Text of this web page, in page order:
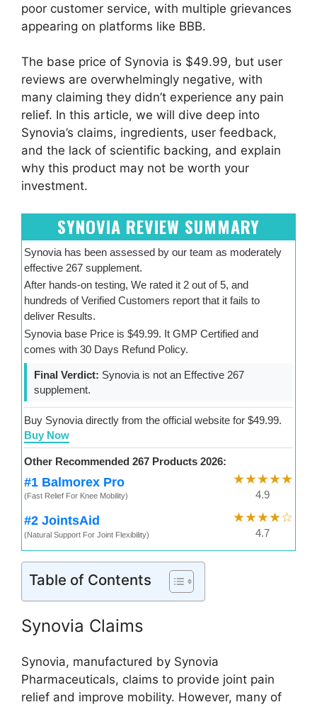
poor customer service, with multiple grievances
appearing on platforms like BBB.
The base price of Synovia is $49.99, but user
reviews are overwhelmingly negative, with
many claiming they didn’t experience any pain
relief. In this article, we will dive deep into
Synovia’s claims, ingredients, user feedback,
and the lack of scientific backing, and explain
why this product may not be worth your
investment.
SYNOVIA REVIEW SUMMARY
Synovia has been assessed by our team as moderately
effective 267 supplement.
After hands-on testing, We rated it 2 out of 5, and
hundreds of Verified Customers report that it fails to
deliver Results.
Synovia base Price is $49.99. It GMP Certified and
comes with 30 Days Refund Policy.
Final Verdict: Synovia is not an Effective 267
supplement.
Buy Synovia directly from the official website for $49.99.
Buy Now
Other Recommended 267 Products 2026:
#1 Balmorex Pro
(Fast Relief For Knee Mobility)
★★★★★
4.9
#2 JointsAid
(Natural Support For Joint Flexibility)
★★★★☆
4.7
Table of Contents
Synovia Claims
Synovia, manufactured by Synovia
Pharmaceuticals, claims to provide joint pain
relief and improve mobility. However, many of